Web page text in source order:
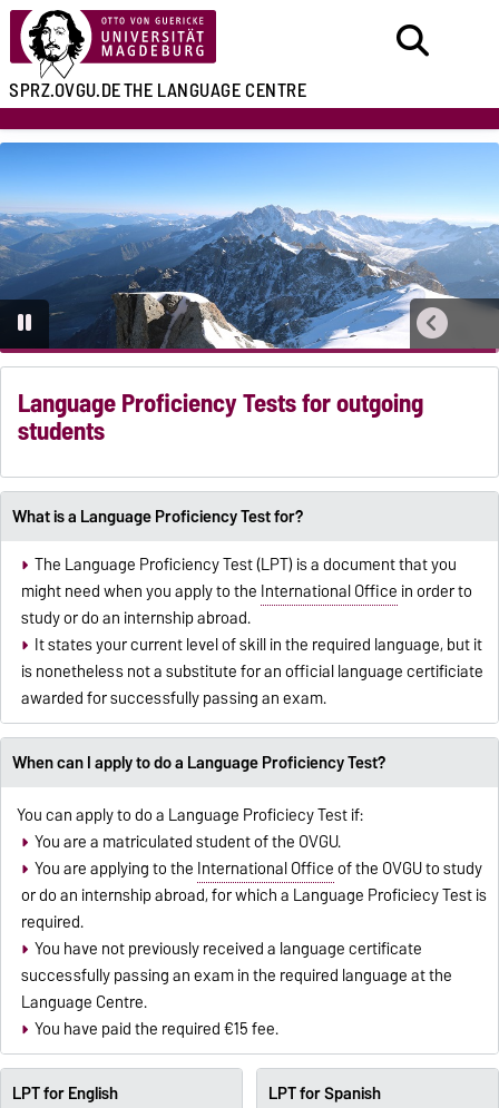
SPRZ.OVGU.DETHE LANGUAGE CENTRE
Language Proficiency Tests for outgoing
students
What is a Language Proficiency Test for?
The Language Proficiency Test (LPT) is a document that you
might need when you apply to the International Office in order to
study or do an internship abroad.
It states your current level of skill in the required language, but it
is nonetheless not a substitute for an official language certificiate
awarded for successfully passing an exam.
When can I apply to do a Language Proficiency Test?
You can apply to do a Language Proficiecy Test if:
You are a matriculated student of the OVGU.
You are applying to the International Officeof the OVGU to study
or do an internship abroad, for which a Language Proficiecy Test is
required.
You have not previously received a language certificate
successfully passing an exam in the required language at the
Language Centre.
You have paid the required €15 fee.
LPT for English LPT for Spanish